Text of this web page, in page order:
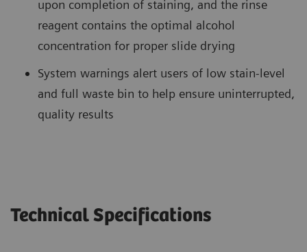
upon completion of staining, and the rinse
reagent contains the optimal alcohol
concentration for proper slide drying
System warnings alert users of low stain-level
and full waste bin to help ensure uninterrupted,
quality results
Technical Specifications